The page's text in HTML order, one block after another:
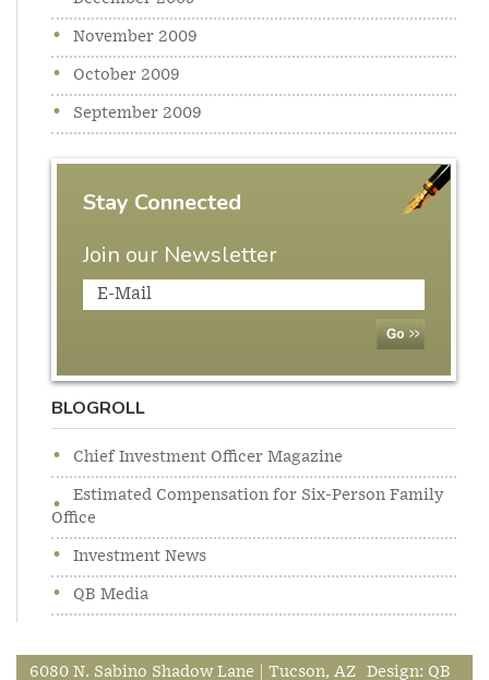
November 2009
October 2009
September 2009
Stay Connected
Join our Newsletter
BLOGROLL
Chief Investment Officer Magazine
Estimated Compensation for Six-Person Family
Office
Investment News
QB Media
6080 N. Sabino Shadow Lane | Tucson, AZ Design: QB